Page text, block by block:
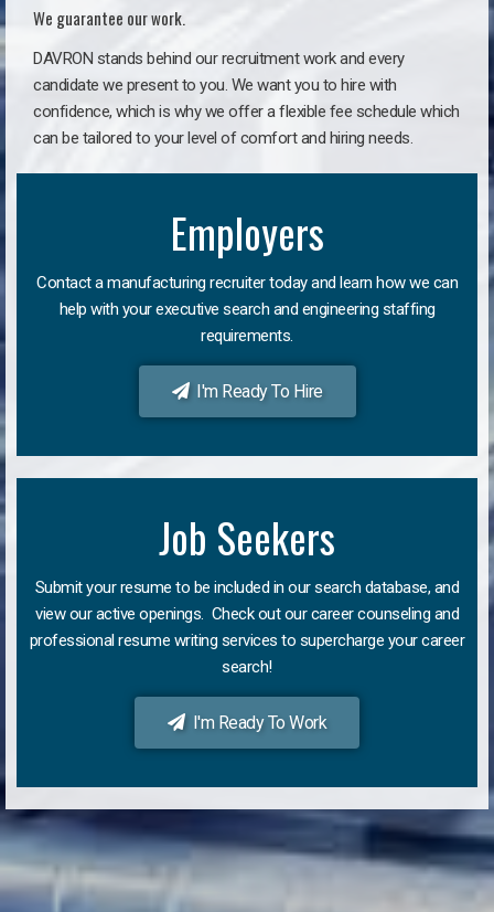
We guarantee our work.
DAVRON stands behind our recruitment work and every
candidate we present to you. We want you to hire with
confidence, which is why we offer a flexible fee schedule which
can be tailored to your level of comfort and hiring needs.
Employers
Contact a manufacturing recruiter today and learn how we can
help with your executive search and engineering staffing
requirements.
I'm Ready To Hire
Job Seekers
Submit your resume to be included in our search database, and
view our active openings. Check out our career counseling and
professional resume writing services to supercharge your career
search!
I'm Ready To Work